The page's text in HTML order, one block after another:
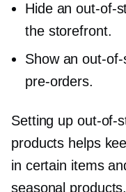
Hide anout-of-
the storefront.
Show anout-of-
pre-orders.
Setting up out-of-
products helps
in certain items
seasonal products.